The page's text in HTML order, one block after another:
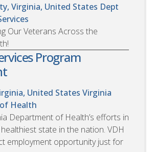
Virginia, United States Dept
Our Veterans Across the
Program
United States Virginia
Health
Department of Health’s efforts in
state in the nation. VDH
employment opportunity just for